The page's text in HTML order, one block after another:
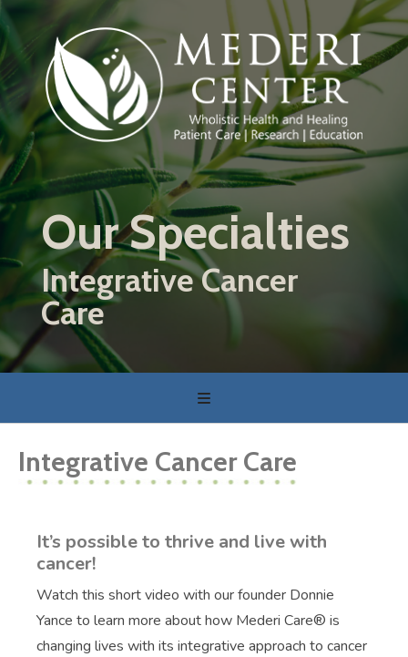
Skip
to
main
content
Our Specialties
Integrative Cancer
Care
Integrative Cancer Care
It’s possible to thrive and live with
cancer!
Watch this short video with our founder Donnie
Yance to learn more about how Mederi Care® is
changing lives with its integrative approach to cancer